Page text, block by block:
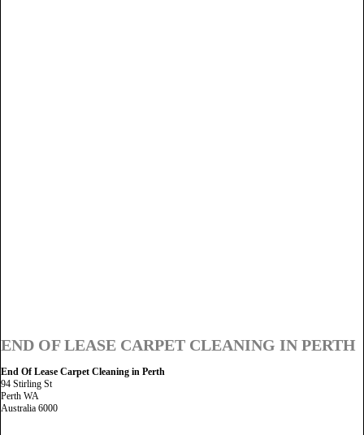
END OF LEASE CARPET CLEANING IN PERTH
End Of Lease Carpet Cleaning in Perth
94 Stirling St
Perth WA
Australia 6000